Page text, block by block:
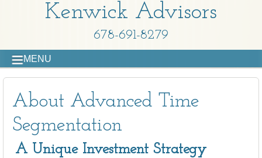
Kenwick Advisors
678-691-8279
MENU
About Advanced Time
Segmentation
A Unique Investment Strategy